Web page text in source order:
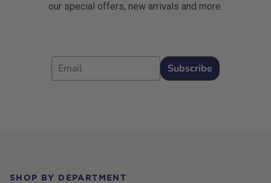
our special offers, new arrivals and more.
Email
Subscribe
SHOP BY DEPARTMENT